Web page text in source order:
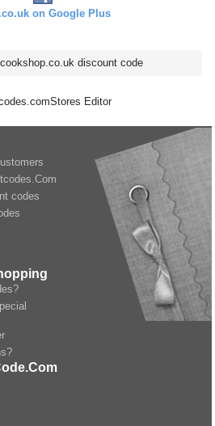
on Google Plus
discount code
Stores Editor
codes